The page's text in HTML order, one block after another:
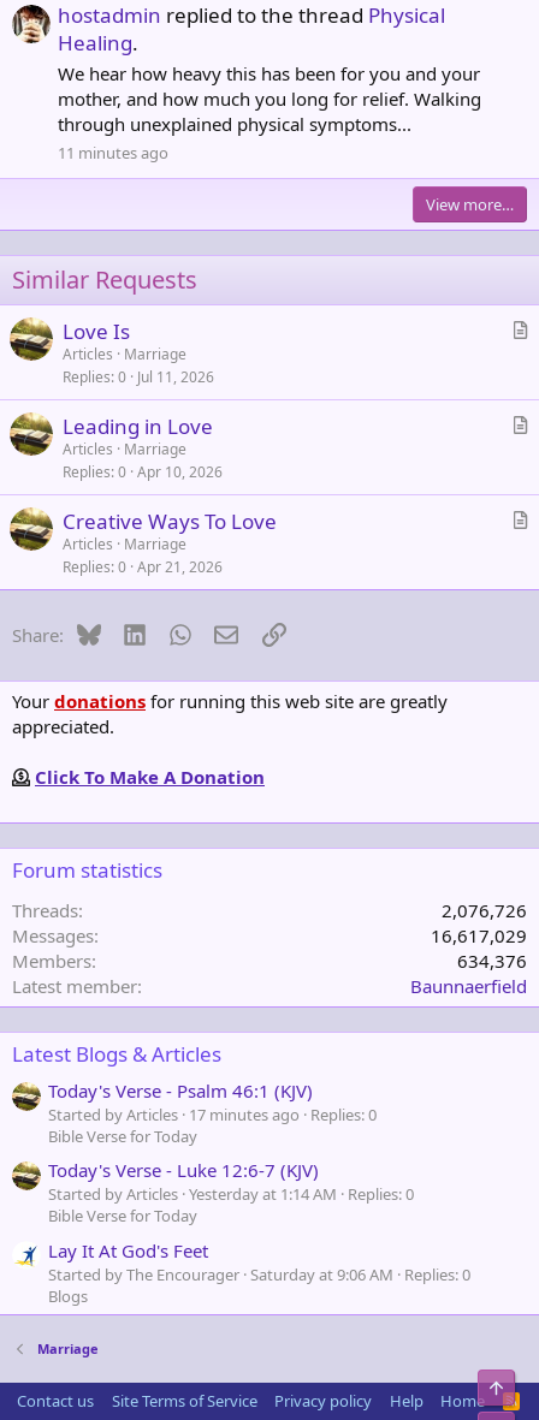
hostadmin replied to the thread Physical
Healing.
We hear how heavy this has been for you and your
mother, and how much you long for relief. Walking
through unexplained physical symptoms...
11 minutes ago
View more…
Similar Requests
i
Love Is
Articles
Marriage
Replies 0 Jul 11, 2026
i
Leading in Love
Articles
Marriage
Replies 0 Apr 10, 2026
i
Creative Ways To Love
Articles
Marriage
Replies 0 Apr 21, 2026
Share: BlueskyLinkedInWhatsApp
EmailLink
Your donations for running this web site are greatly
appreciated.
Click To Make A Donation
Forum statistics
Threads
2,076,726
Messages
16,617,029
Members
634,376
Latest member
Baunnaerfield
Latest Blogs & Articles
Today's Verse - Psalm 46:1 (KJV)
Started by Articles 17 minutes ago
Replies: 0
Bible Verse for Today
Today's Verse - Luke 12:6-7 (KJV)
Started by Articles Yesterday at 1:14 AM
Replies: 0
Bible Verse for Today
Lay It At God's Feet
Started by The Encourager Saturday at 9:06 AM
Replies: 0
Blogs
Marriage
Contact us Site Terms of Service Privacy policy Help Home
R
Top